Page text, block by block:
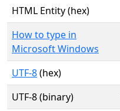
HTML Entity (hex)
How to type in
Microsoft Windows
UTF-8(hex)
UTF-8 (binary)